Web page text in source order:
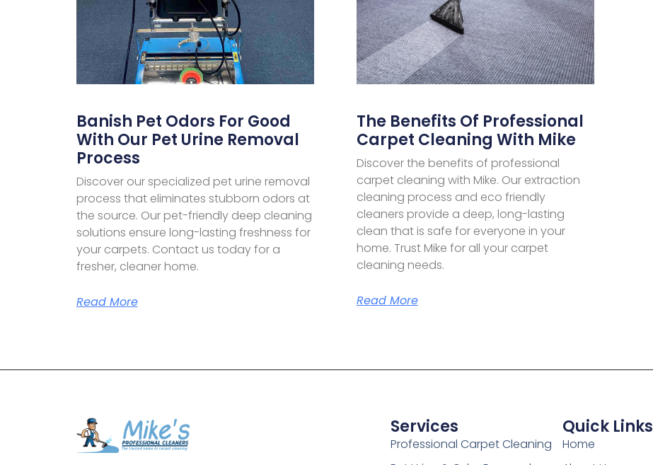
Banish Pet Odors For Good
With Our Pet Urine Removal
Process
Discover our specialized pet urine removal
process that eliminates stubborn odors at
the source. Our pet-friendly deep cleaning
solutions ensure long-lasting freshness for
your carpets. Contact us today for a
fresher, cleaner home.
Read More
The Benefits Of Professional
Carpet Cleaning With Mike
Discover the benefits of professional
carpet cleaning with Mike. Our extraction
cleaning process and eco friendly
cleaners provide a deep, long-lasting
clean that is safe for everyone in your
home. Trust Mike for all your carpet
cleaning needs.
Read More
Services
Professional Carpet Cleaning
Quick Links
Home